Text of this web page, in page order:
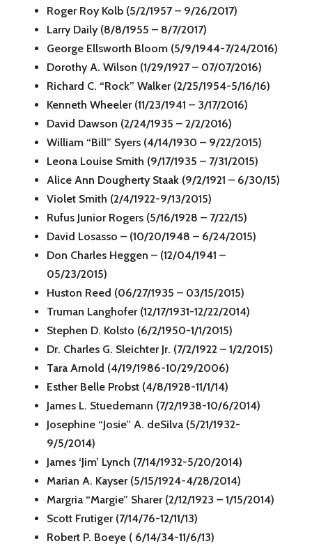
Roger Roy Kolb (5/2/1957 – 9/26/2017)
Larry Daily (8/8/1955 – 8/7/2017)
George Ellsworth Bloom (5/9/1944-7/24/2016)
Dorothy A. Wilson (1/29/1927 – 07/07/2016)
Richard C. “Rock” Walker (2/25/1954-5/16/16)
Kenneth Wheeler (11/23/1941 – 3/17/2016)
David Dawson (2/24/1935 – 2/2/2016)
William “Bill” Syers (4/14/1930 – 9/22/2015)
Leona Louise Smith (9/17/1935 – 7/31/2015)
Alice Ann Dougherty Staak (9/2/1921 – 6/30/15)
Violet Smith (2/4/1922-9/13/2015)
Rufus Junior Rogers (5/16/1928 – 7/22/15)
David Losasso – (10/20/1948 – 6/24/2015)
Don Charles Heggen – (12/04/1941 –
05/23/2015)
Huston Reed (06/27/1935 – 03/15/2015)
Truman Langhofer (12/17/1931-12/22/2014)
Stephen D. Kolsto (6/2/1950-1/1/2015)
Dr. Charles G. Sleichter Jr. (7/2/1922 – 1/2/2015)
Tara Arnold (4/19/1986-10/29/2006)
Esther Belle Probst (4/8/1928-11/1/14)
James L. Stuedemann (7/2/1938-10/6/2014)
Josephine “Josie” A. deSilva (5/21/1932-
9/5/2014)
James ‘Jim’ Lynch (7/14/1932-5/20/2014)
Marian A. Kayser (5/15/1924-4/28/2014)
Margria “Margie” Sharer (2/12/1923 – 1/15/2014)
Scott Frutiger (7/14/76-12/11/13)
Robert P. Boeye ( 6/14/34-11/6/13)